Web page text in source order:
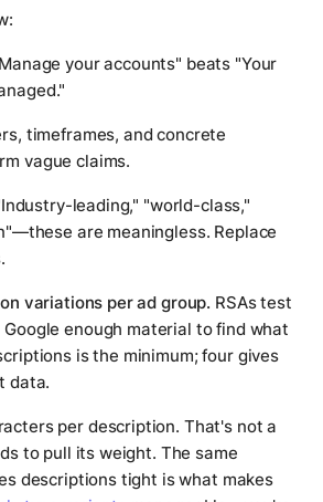
your accounts" beats "Your
timeframes, and concrete
vague claims.
leading," "world-class,"
are meaningless. Replace
variations per ad group. RSAs test
enough material to find what
is the minimum; four gives
data.
per description. That's not a
to pull its weight. The same
descriptions tight is what makes